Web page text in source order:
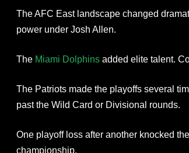
The AFC East landscape changed
power under Josh Allen.
The Miami Dolphinsadded elite talent.
The Patriots made the playoffs several
past the Wild Card or Divisional rounds.
One playoff loss after another knocked
championship.